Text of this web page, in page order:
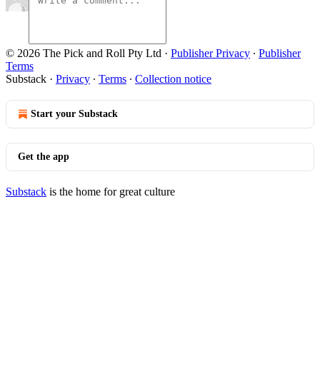
© 2026 The Pick and Roll Pty Ltd · Publisher Privacy ∙ Publisher
Terms
Substack · Privacy ∙ Terms ∙ Collection notice
Start your Substack
Get the app
Substack is the home for great culture